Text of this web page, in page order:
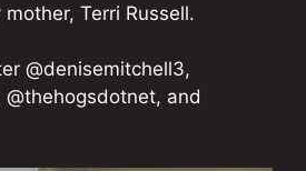
Terri Russell.
@denisemitchell3,
@thehogsdotnet, and